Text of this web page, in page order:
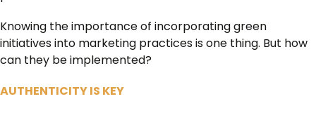
Knowing the importance of incorporating green
initiatives into marketing practices is one thing. But how
can they be implemented?
AUTHENTICITY IS KEY